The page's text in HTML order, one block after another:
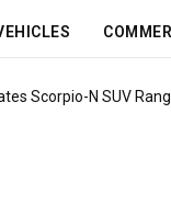
Scorpio-N SUV